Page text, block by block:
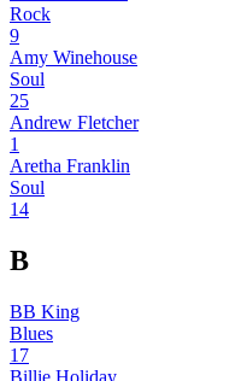
Rock
9
Amy Winehouse
Soul
25
Andrew Fletcher
1
Aretha Franklin
Soul
14
B
BB King
Blues
17
Billie Holiday